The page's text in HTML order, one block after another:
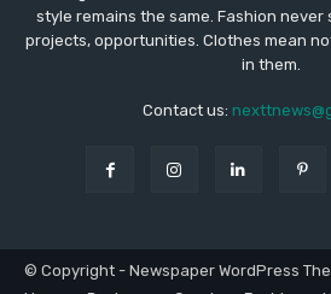
style remains the same. Fashion never
projects, opportunities. Clothes mean
in them.
Contact us:
© Copyright - Newspaper WordPress